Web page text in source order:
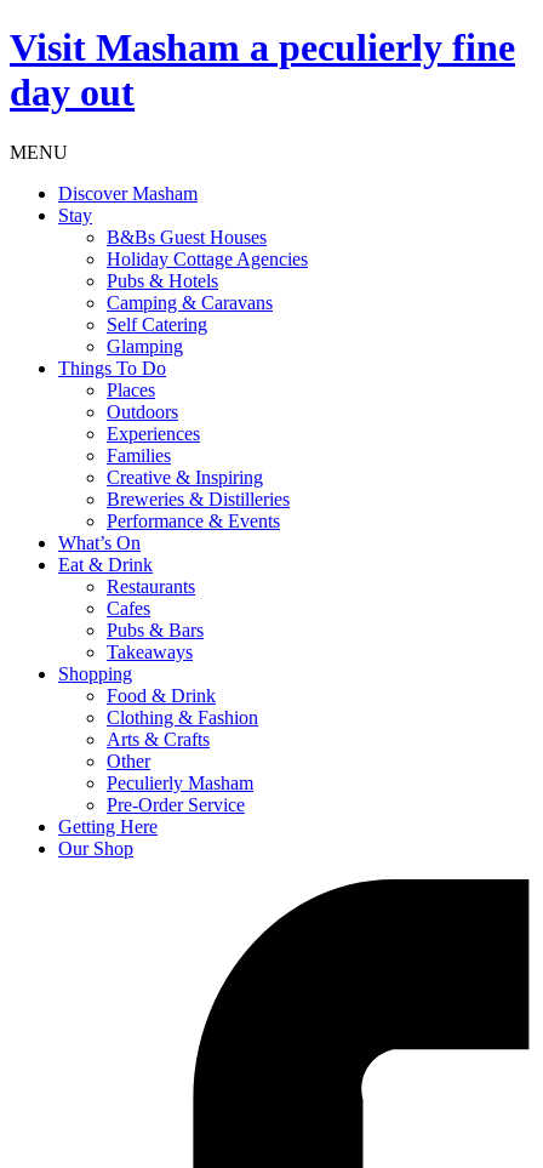
Visit Masham a peculierly fine
day out
MENU
Discover Masham
Stay
B&Bs Guest Houses
Holiday Cottage Agencies
Pubs & Hotels
Camping & Caravans
Self Catering
Glamping
Things To Do
Places
Outdoors
Experiences
Families
Creative & Inspiring
Breweries & Distilleries
Performance & Events
What’s On
Eat & Drink
Restaurants
Cafes
Pubs & Bars
Takeaways
Shopping
Food & Drink
Clothing & Fashion
Arts & Crafts
Other
Peculierly Masham
Pre-Order Service
Getting Here
Our Shop